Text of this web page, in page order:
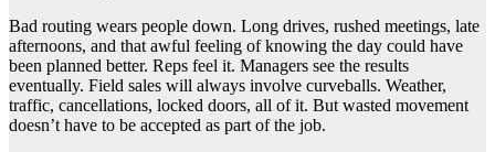
Bad routing wears people down. Long drives, rushed meetings, late
afternoons, and that awful feeling of knowing the day could have
been planned better. Reps feel it. Managers see the results
eventually. Field sales will always involve curveballs. Weather,
traffic, cancellations, locked doors, all of it. But wasted movement
doesn’t have to be accepted as part of the job.